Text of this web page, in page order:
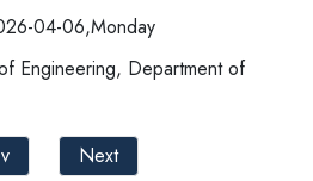
04-06,Monday
Engineering, Department of
Next